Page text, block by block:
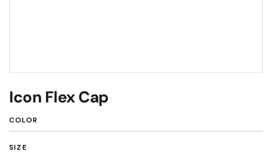
Icon Flex Cap
COLOR
SIZE